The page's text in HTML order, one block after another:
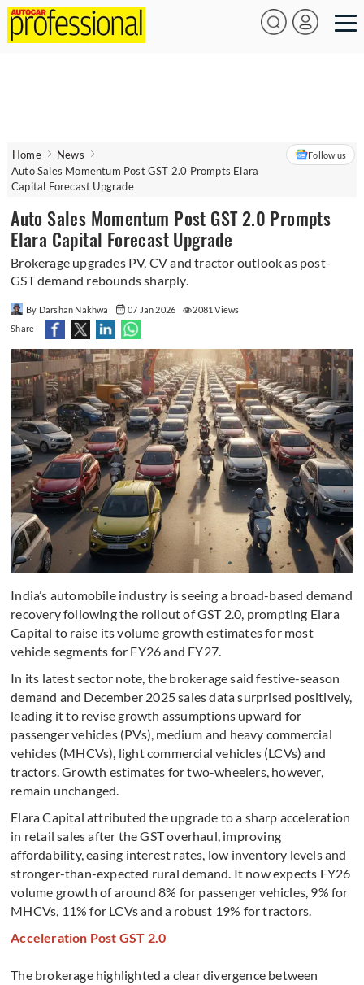
Home
News
Auto Sales Momentum Post GST 2.0 Prompts Elara
Capital Forecast Upgrade
Follow us
Auto Sales Momentum Post GST 2.0 Prompts
Elara Capital Forecast Upgrade
Brokerage upgrades PV, CV and tractor outlook as post-
GST demand rebounds sharply.
By Darshan Nakhwa 07 Jan 2026
2081 Views
Share -
India’s automobile industry is seeing a broad-based demand
recovery following the rollout of GST 2.0, prompting Elara
Capital to raise its volume growth estimates for most
vehicle segments for FY26 and FY27.
In its latest sector note, the brokerage said festive-season
demand and December 2025 sales data surprised positively,
leading it to revise growth assumptions upward for
passenger vehicles (PVs), medium and heavy commercial
vehicles (MHCVs), light commercial vehicles (LCVs) and
tractors. Growth estimates for two-wheelers, however,
remain unchanged.
Elara Capital attributed the upgrade to a sharp acceleration
in retail sales after the GST overhaul, improving
affordability, easing interest rates, low inventory levels and
stronger-than-expected rural demand. It now expects FY26
volume growth of around 8% for passenger vehicles, 9% for
MHCVs, 11% for LCVs and a robust 19% for tractors.
Acceleration Post GST 2.0
The brokerage highlighted a clear divergence between